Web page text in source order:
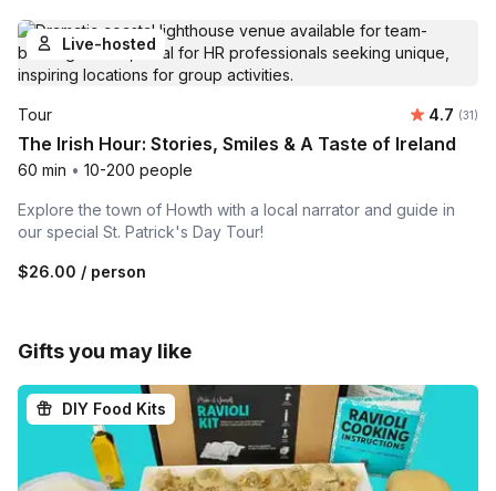
Live-hosted
Tour 4.7 (31)
The Irish Hour: Stories, Smiles & A Taste of Ireland
60 min • 10-200 people
Explore the town of Howth with a local narrator and guide in
our special St. Patrick's Day Tour!
$26.00 / person
Gifts you may like
DIY Food Kits